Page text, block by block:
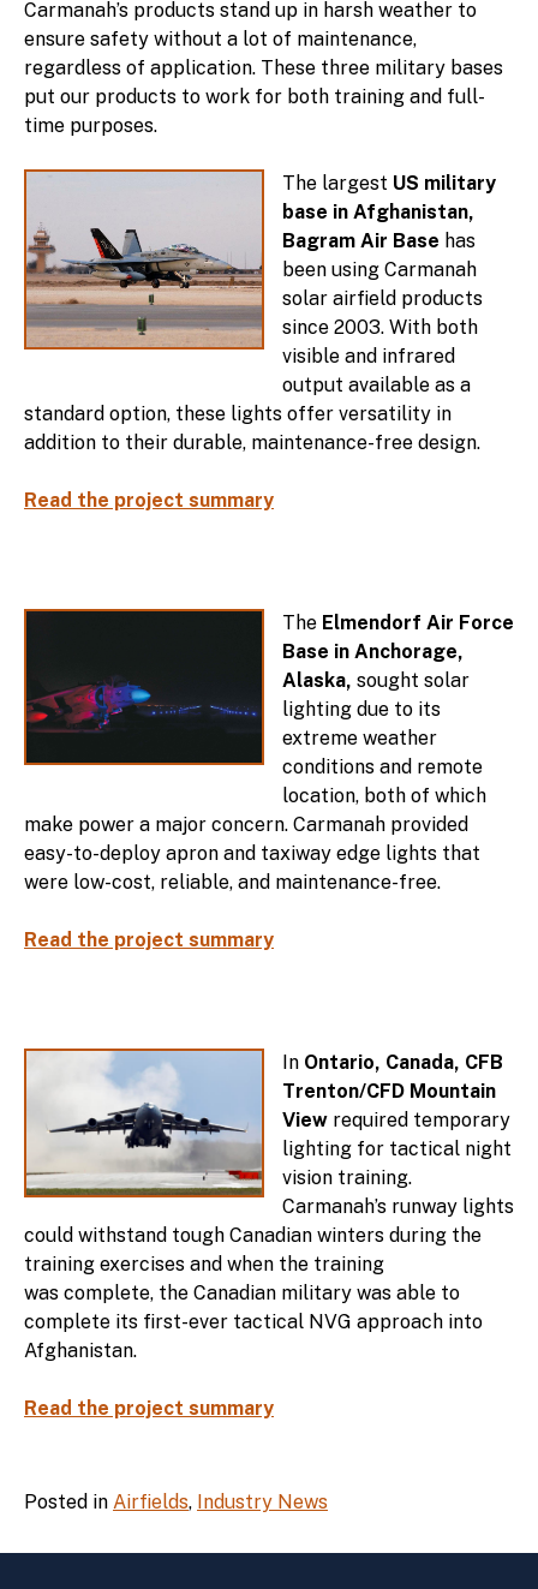
Carmanah’s products stand up in harsh weather to
ensure safety without a lot of maintenance,
regardless of application. These three military bases
put our products to work for both training and full-
time purposes.
The largest US military
base in Afghanistan,
Bagram Air Base has
been using Carmanah
solar airfield products
since 2003. With both
visible and infrared
output available as a
standard option, these lights offer versatility in
addition to their durable, maintenance-free design.
Read the project summary
The Elmendorf Air Force
Base in Anchorage,
Alaska, sought solar
lighting due to its
extreme weather
conditions and remote
location, both of which
make power a major concern. Carmanah provided
easy-to-deploy apron and taxiway edge lights that
were low-cost, reliable, and maintenance-free.
Read the project summary
In Ontario, Canada, CFB
Trenton/CFD Mountain
View required temporary
lighting for tactical night
vision training.
Carmanah’s runway lights
could withstand tough Canadian winters during the
training exercises and when the training
was complete, the Canadian military was able to
complete its first-ever tactical NVG approach into
Afghanistan.
Read the project summary
Posted in Airfields, Industry News